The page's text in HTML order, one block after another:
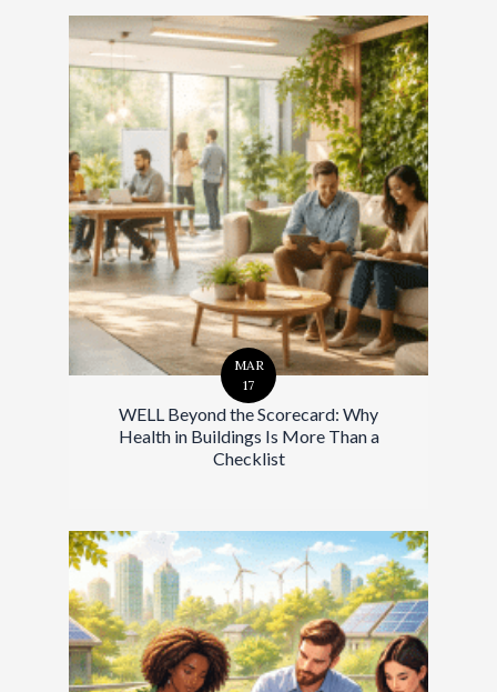
MAR
17
WELL Beyond the Scorecard: Why
Health in Buildings Is More Than a
Checklist